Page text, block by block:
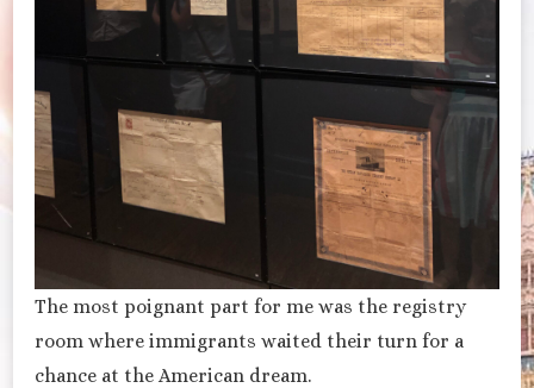
The most poignant part for me was the registry
room where immigrants waited their turn for a
chance at the American dream.